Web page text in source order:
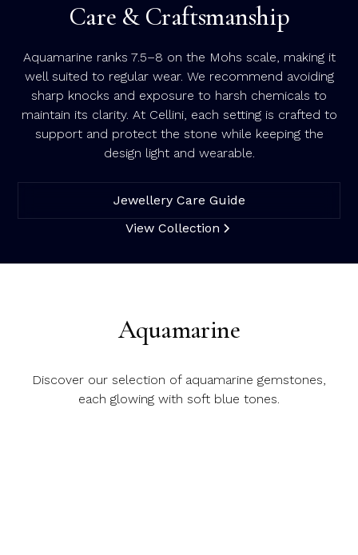
Care & Craftsmanship
Aquamarine ranks 7.5–8 on the Mohs scale, making it
well suited to regular wear. We recommend avoiding
sharp knocks and exposure to harsh chemicals to
maintain its clarity. At Cellini, each setting is crafted to
support and protect the stone while keeping the
design light and wearable.
Jewellery Care Guide
View Collection
Aquamarine
Discover our selection of aquamarine gemstones,
each glowing with soft blue tones.